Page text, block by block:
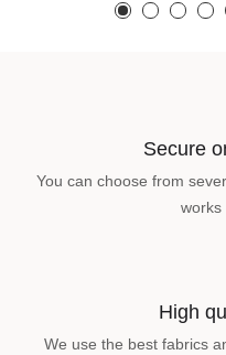
Secure
You can choose from
works
High
We use the best fabrics